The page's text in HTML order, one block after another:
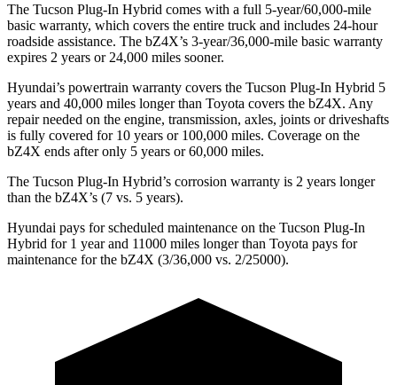
The Tucson Plug-In Hybrid comes with a full 5-year/60,000-mile
basic warranty, which covers the entire truck and includes 24-hour
roadside assistance. The bZ4X’s 3-year/36,000-mile basic warranty
expires 2 years or 24,000 miles sooner.
Hyundai’s powertrain warranty covers the Tucson Plug-In Hybrid 5
years and 40,000 miles longer than Toyota covers the bZ4X. Any
repair needed on the engine, transmission, axles, joints or driveshafts
is fully covered for 10 years or 100,000 miles. Coverage on the
bZ4X ends after only 5 years or 60,000 miles.
The Tucson Plug-In Hybrid’s corrosion warranty is 2 years longer
than the bZ4X’s (7 vs. 5 years).
Hyundai pays for scheduled maintenance on the Tucson Plug-In
Hybrid for 1 year and 11000 miles longer than Toyota pays for
maintenance for the bZ4X (3/36,000 vs. 2/25000).